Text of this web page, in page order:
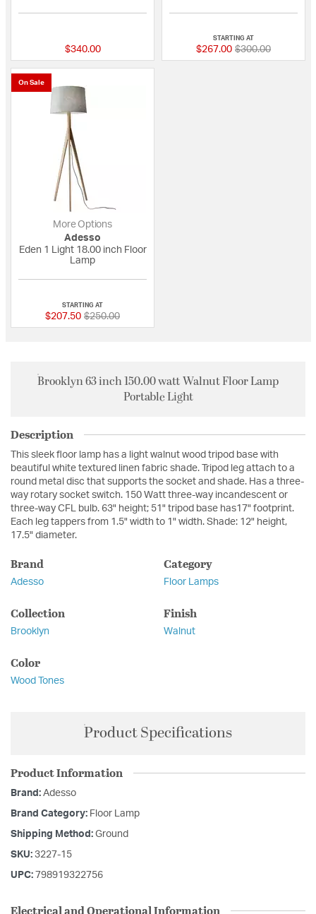
$340.00
STARTING AT
$267.00 Price reduced
$300.00to
On Sale
More Options
Adesso
Eden 1 Light 18.00 inch Floor
Lamp
STARTING AT
$207.50 Price reduced from
$250.00to
Brooklyn 63 inch 150.00 watt Walnut Floor Lamp
Portable Light
Description
This sleek floor lamp has a light walnut wood tripod base with
beautiful white textured linen fabric shade. Tripod leg attach to a
round metal disc that supports the socket and shade. Has a three-
way rotary socket switch. 150 Watt three-way incandescent or
three-way CFL bulb. 63" height; 51" tripod base has17" footprint.
Each leg tappers from 1.5" width to 1" width. Shade: 12" height,
17.5" diameter.
Brand
Adesso
Category
Floor Lamps
Collection
Brooklyn
Finish
Walnut
Color
Wood Tones
Product Specifications
Product Information
Brand: Adesso
Brand Category: Floor Lamp
Shipping Method: Ground
SKU: 3227-15
UPC: 798919322756
Electrical and Operational Information